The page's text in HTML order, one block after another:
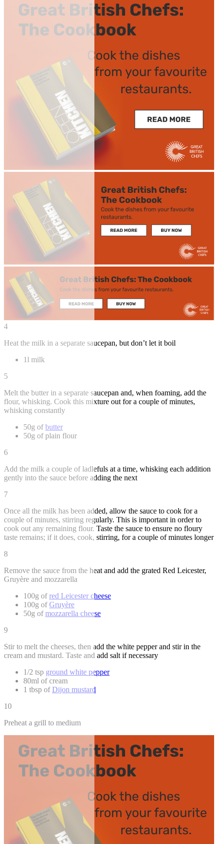
4
Heat the milk in a separate saucepan, but don’t let it boil
1l milk
5
Melt the butter in a separate saucepan and, when foaming, add the
flour, whisking. Cook this mixture out for a couple of minutes,
whisking constantly
50g ofbutter
50g of plain flour
6
Add the milk a couple of ladlefuls at a time, whisking each addition
gently into the sauce before adding the next
7
Once all the milk has been added, allow the sauce to cook for a
couple of minutes, stirring regularly. This is important in order to
cook out any remaining flour. Taste the sauce to ensure no floury
taste remains; if it does, cook, stirring, for a couple of minutes longer
8
Remove the sauce from the heat and add the grated Red Leicester,
Gruyère and mozzarella
100g ofred Leicester cheese
100g ofGruyère
50g ofmozzarella cheese
9
Stir to melt the cheeses, then add the white pepper and stir in the
cream and mustard. Taste and add salt if necessary
1/2 tsp ground white pepper
80ml of cream
1 tbsp ofDijon mustard
10
Preheat a grill to medium